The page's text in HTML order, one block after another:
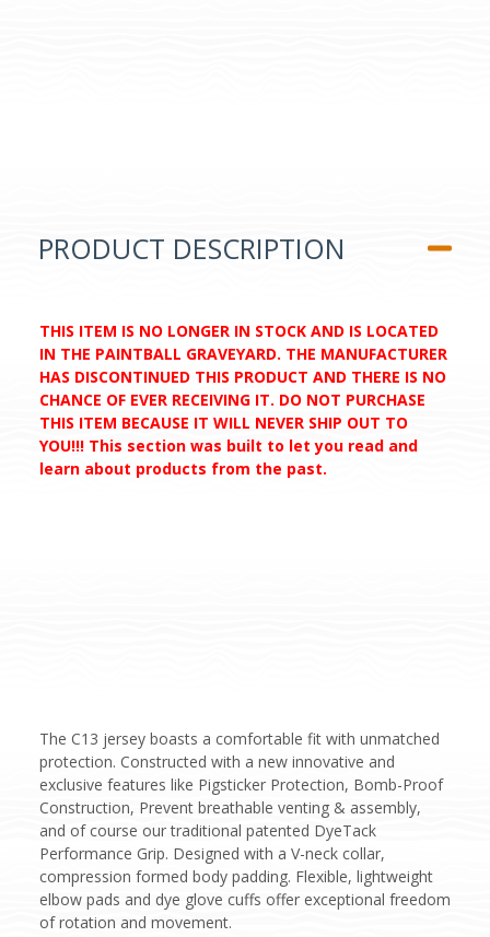
PRODUCT DESCRIPTION
THIS ITEM IS NO LONGER IN STOCK AND IS LOCATED
IN THE PAINTBALL GRAVEYARD. THE MANUFACTURER
HAS DISCONTINUED THIS PRODUCT AND THERE IS NO
CHANCE OF EVER RECEIVING IT. DO NOT PURCHASE
THIS ITEM BECAUSE IT WILL NEVER SHIP OUT TO
YOU!!! This section was built to let you read and
learn about products from the past.
The C13 jersey boasts a comfortable fit with unmatched
protection. Constructed with a new innovative and
exclusive features like Pigsticker Protection, Bomb-Proof
Construction, Prevent breathable venting & assembly,
and of course our traditional patented DyeTack
Performance Grip. Designed with a V-neck collar,
compression formed body padding. Flexible, lightweight
elbow pads and dye glove cuffs offer exceptional freedom
of rotation and movement.